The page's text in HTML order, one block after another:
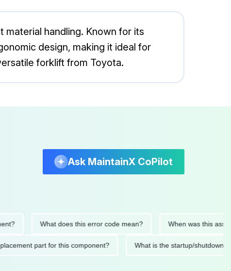
handling. Known for its
design, making it ideal for
forklift from Toyota.
Ask MaintainX CoPilot
What does this error code mean? When was this asset last
replacement part for this component? What is the startup/